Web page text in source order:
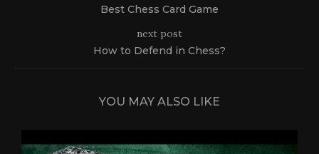
Best Chess Card Game
next post
How to Defend in Chess?
YOU MAY ALSO LIKE